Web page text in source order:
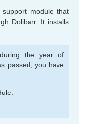
module that
Dolibarr. It installs
the year of
passed, you have